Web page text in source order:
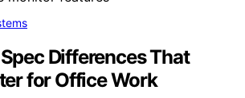
Differences That
for Office Work